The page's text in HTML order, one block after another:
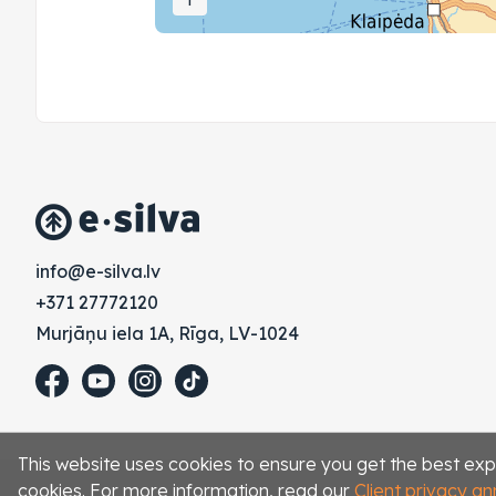
vl.avlis-e@ofni
+371 27772120
Murjāņu iela 1A, Rīga, LV-1024
This website uses cookies to ensure you get the best
cookies. For more information, read our Client privacy